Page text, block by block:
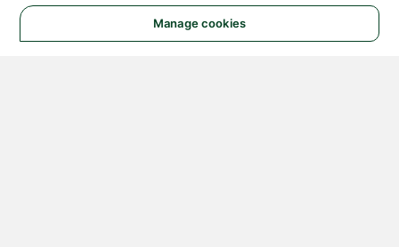
Manage cookies